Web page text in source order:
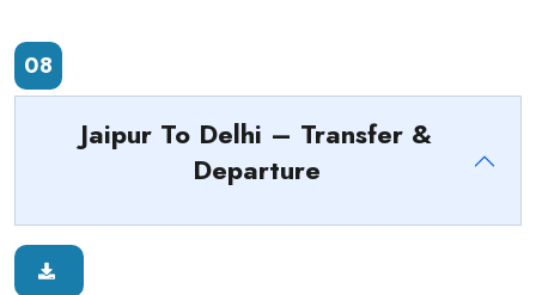
08
Jaipur To Delhi – Transfer &
Departure